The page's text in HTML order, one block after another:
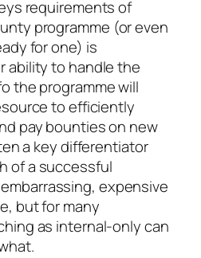
requirements of
programme (or even
for one) is
ability to handle the
the programme will
to efficiently
pay bounties on new
a key differentiator
of a successful
expensive
but for many
as internal-only can